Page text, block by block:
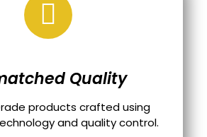
Quality
products crafted using
and quality control.